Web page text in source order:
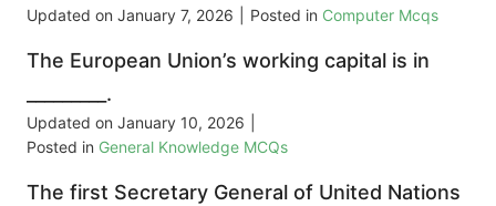
Updated on January 7, 2026 Posted in Computer Mcqs
The European Union’s working capital is in
_________.
Updated on January 10, 2026
Posted in General Knowledge MCQs
The first Secretary General of United Nations